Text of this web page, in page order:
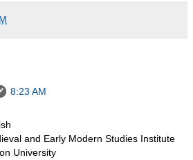
8:23 AM
and Early Modern Studies Institute
University